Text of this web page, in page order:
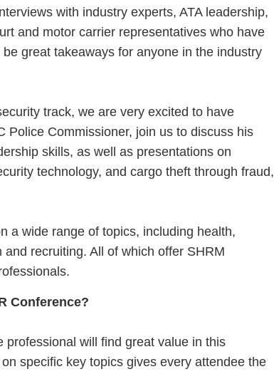
with industry experts, ATA leadership,
and motor carrier representatives who have
great takeaways for anyone in the industry
track, we are very excited to have
Police Commissioner, join us to discuss his
skills, as well as presentations on
technology, and cargo theft through fraud,
a wide range of topics, including health,
recruiting. All of which offer SHRM
Conference?
will find great value in this
specific key topics gives every attendee the